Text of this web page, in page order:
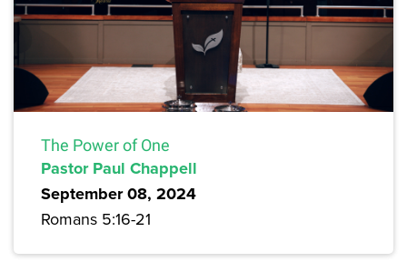
The Power of One
Pastor Paul Chappell
September 08, 2024
Romans 5:16-21